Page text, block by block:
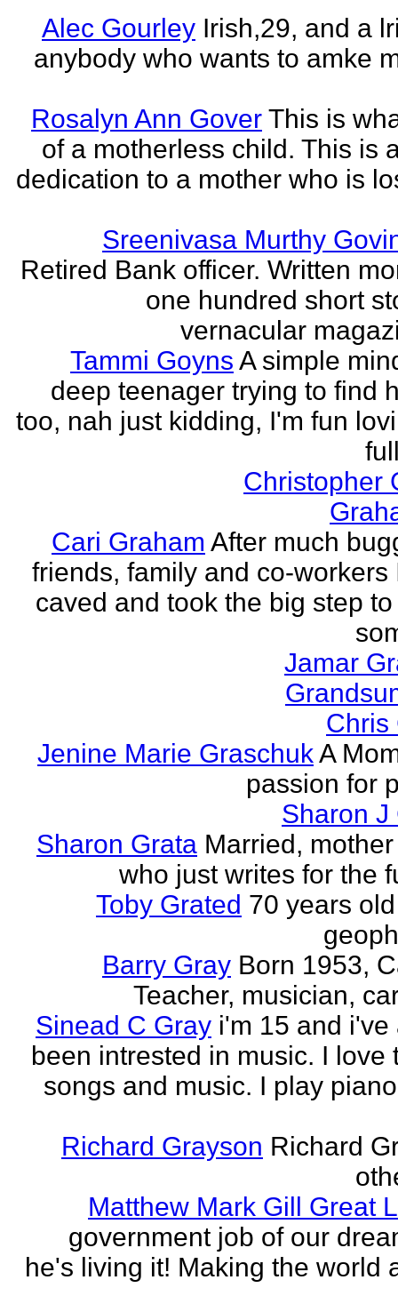
Alec Gourley Irish,29, and a
anybody who wants to amke
Rosalyn Ann Gover This is
of a motherless child. This is
dedication to a mother who is
Sreenivasa Murthy
Retired Bank officer. Written
one hundred short
vernacular
Tammi Goyns A simple
deep teenager trying to find
too, nah just kidding, I'm fun
Christopher
Cari Graham After much
friends, family and co-workers
caved and took the big step
Jamar
Chris
Jenine Marie GraschukA
passion for
Sharon J
Sharon Grata Married,
who just writes for the
Toby Grated 70 years
Barry Gray Born 1953,
Teacher, musician,
Sinead C Gray i'm 15 and i've
been intrested in music. I love
songs and music. I play
Richard Grayson Richard
Matthew Mark Gill Great
government job of our
he's living it! Making the world